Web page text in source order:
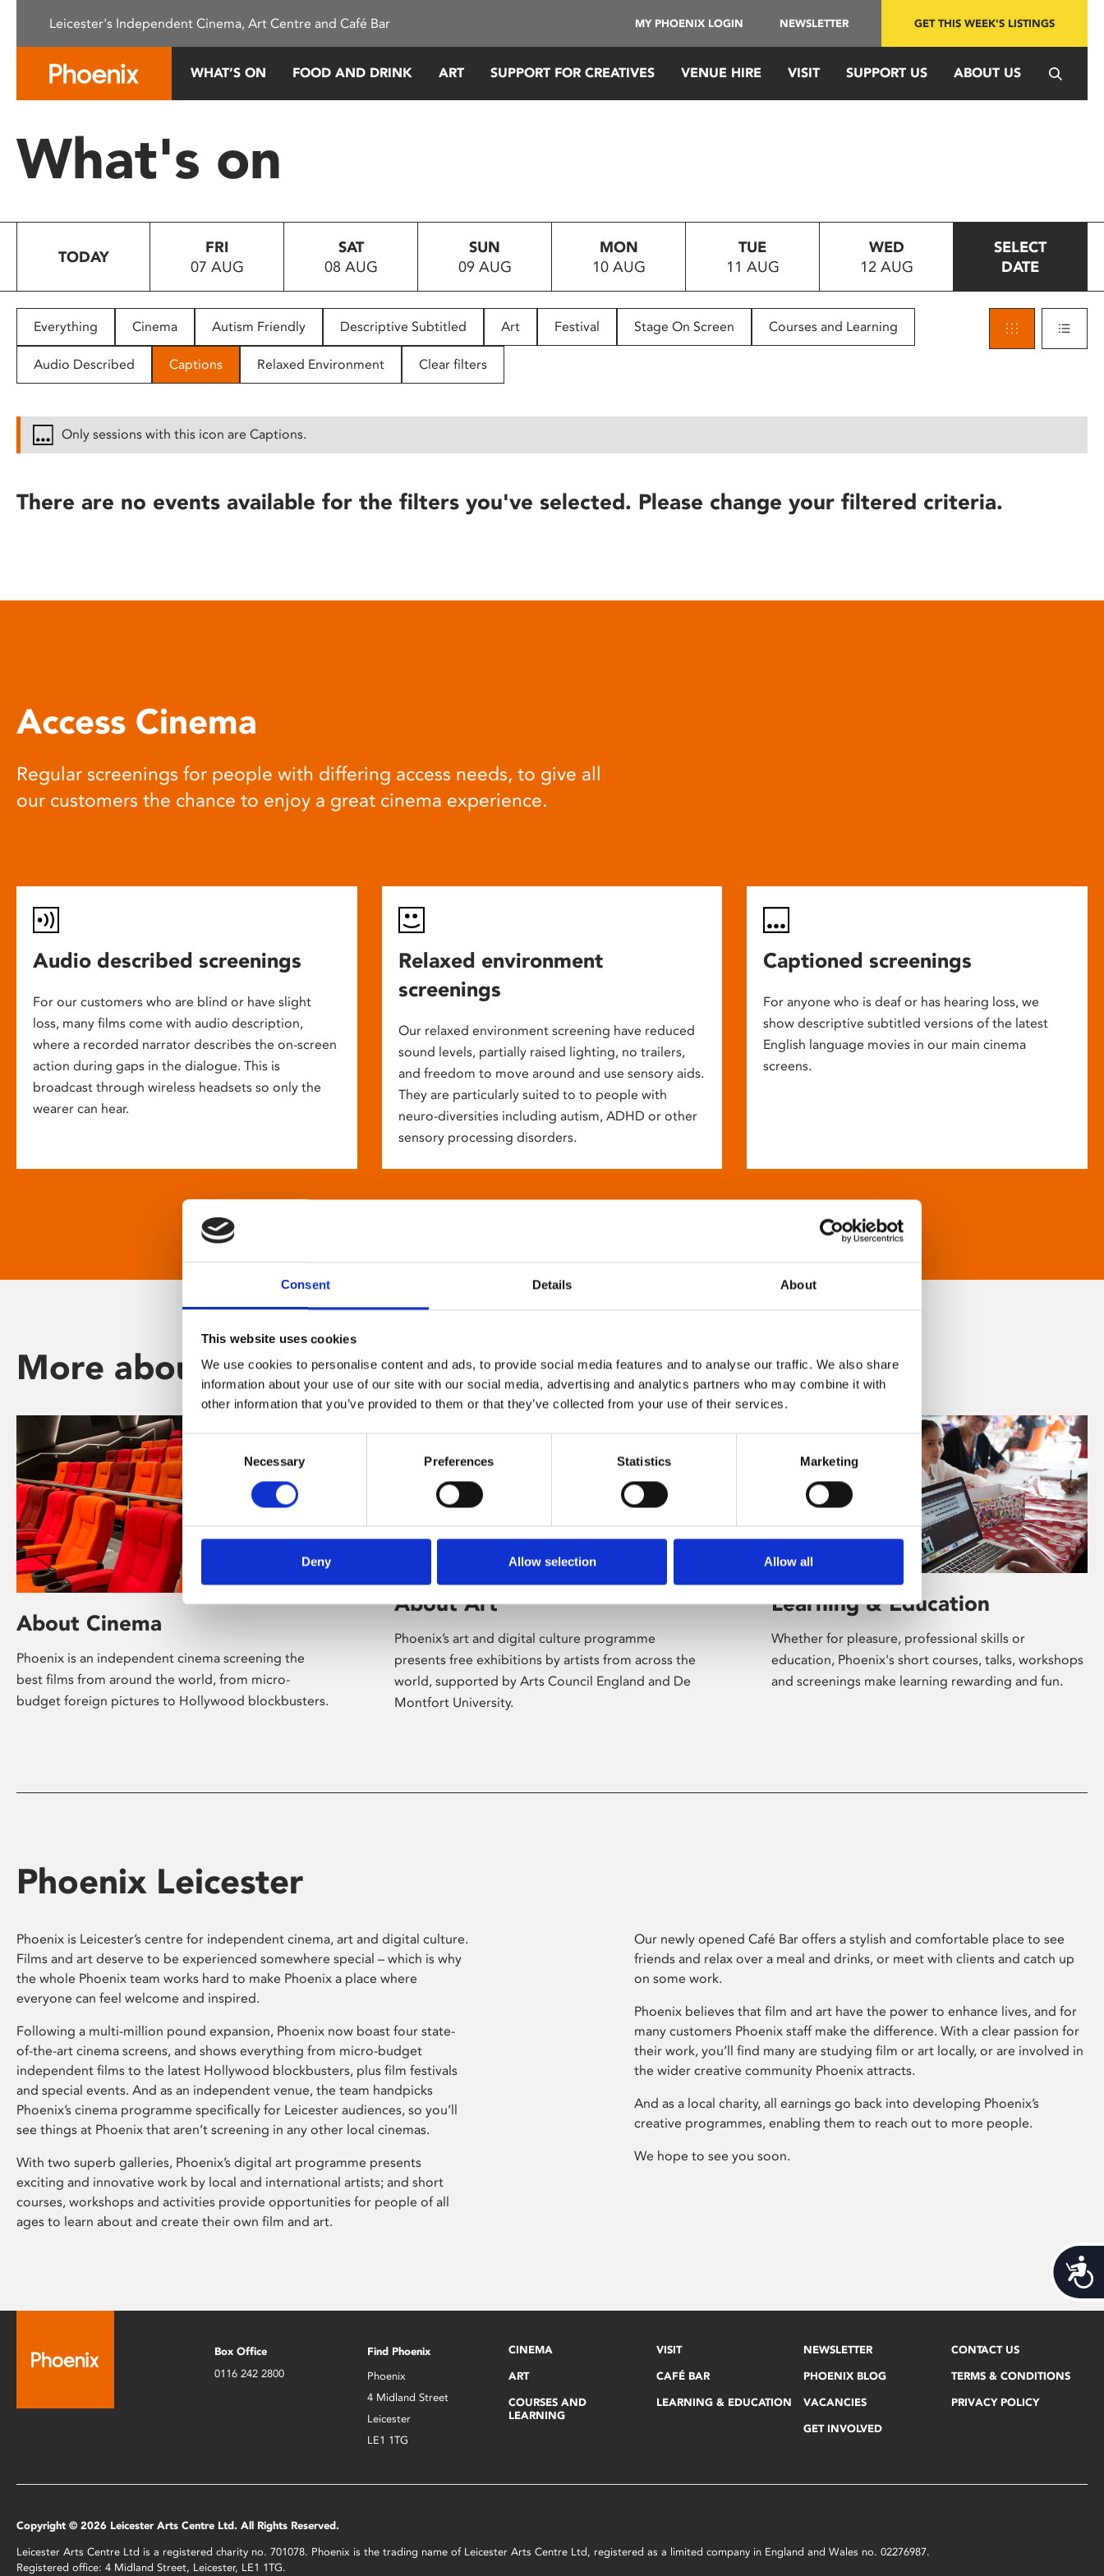
This
system.
Press
to
people
with
disabilities
reader;
open
Consent Details About
This website uses cookies
We use cookies to personalise content and ads, to provide social media features and to analyse our traffic. We also share
information about your use of our site with our social media, advertising and analytics partners who may combine it with
other information that you’ve provided to them or that they’ve collected from your use of their services.
Consent
Selection
Necessary Preferences Statistics Marketing
Deny Allow selection Allow all
Leicester's Independent Cinema, Art Centre and Café Bar MY PHOENIX LOGIN NEWSLETTER GET THIS WEEK'S LISTINGS
WHAT’S ON FOOD AND DRINK ART SUPPORT FOR CREATIVES VENUE HIRE VISIT SUPPORT US ABOUT US
What's on
TODAY
FRI
07 AUG
SAT
08 AUG
SUN
09 AUG
MON
10 AUG
TUE
11 AUG
WED
12 AUG
SELECT
DATE
Everything Cinema Autism Friendly Descriptive Subtitled Art Festival Stage On Screen Courses and Learning
Audio Described Captions Relaxed Environment Clear filters
Only sessions with this icon are Captions.
There are no events available for the filters you've selected. Please change your filtered criteria.
Access Cinema
Regular screenings for people with differing access needs, to give all
our customers the chance to enjoy a great cinema experience.
Audio described screenings
For our customers who are blind or have slight
loss, many films come with audio description,
where a recorded narrator describes the on-screen
action during gaps in the dialogue. This is
broadcast through wireless headsets so only the
wearer can hear.
Relaxed environment
screenings
Our relaxed environment screening have reduced
sound levels, partially raised lighting, no trailers,
and freedom to move around and use sensory aids.
They are particularly suited to to people with
neuro-diversities including autism, ADHD or other
sensory processing disorders.
Captioned screenings
For anyone who is deaf or has hearing loss, we
show descriptive subtitled versions of the latest
English language movies in our main cinema
screens.
More about Phoenix
About Cinema
Phoenix is an independent cinema screening the
best films from around the world, from micro-
budget foreign pictures to Hollywood blockbusters.
About Art
Phoenix’s art and digital culture programme
presents free exhibitions by artists from across the
world, supported by Arts Council England and De
Montfort University.
Learning & Education
Whether for pleasure, professional skills or
education, Phoenix's short courses, talks, workshops
and screenings make learning rewarding and fun.
Phoenix Leicester
Phoenix is Leicester’s centre for independent cinema, art and digital culture.
Films and art deserve to be experienced somewhere special – which is why
the whole Phoenix team works hard to make Phoenix a place where
everyone can feel welcome and inspired.
Following a multi-million pound expansion, Phoenix now boast four state-
of-the-art cinema screens, and shows everything from micro-budget
independent films to the latest Hollywood blockbusters, plus film festivals
and special events. And as an independent venue, the team handpicks
Phoenix’s cinema programme specifically for Leicester audiences, so you’ll
see things at Phoenix that aren’t screening in any other local cinemas.
With two superb galleries, Phoenix’s digital art programme presents
exciting and innovative work by local and international artists; and short
courses, workshops and activities provide opportunities for people of all
ages to learn about and create their own film and art.
Our newly opened Café Bar offers a stylish and comfortable place to see
friends and relax over a meal and drinks, or meet with clients and catch up
on some work.
Phoenix believes that film and art have the power to enhance lives, and for
many customers Phoenix staff make the difference. With a clear passion for
their work, you’ll find many are studying film or art locally, or are involved in
the wider creative community Phoenix attracts.
And as a local charity, all earnings go back into developing Phoenix’s
creative programmes, enabling them to reach out to more people.
We hope to see you soon.
Box Office
0116 242 2800
Find Phoenix
Phoenix
4 Midland Street
Leicester
LE1 1TG
CINEMA
ART
COURSES AND
LEARNING
VISIT
CAFÉ BAR
LEARNING & EDUCATION
NEWSLETTER
PHOENIX BLOG
VACANCIES
GET INVOLVED
CONTACT US
TERMS & CONDITIONS
PRIVACY POLICY
Copyright © 2026 Leicester Arts Centre Ltd. All Rights Reserved.
Leicester Arts Centre Ltd is a registered charity no. 701078. Phoenix is the trading name of Leicester Arts Centre Ltd, registered as a limited company in England and Wales no. 02276987.
Registered office: 4 Midland Street, Leicester, LE1 1TG.